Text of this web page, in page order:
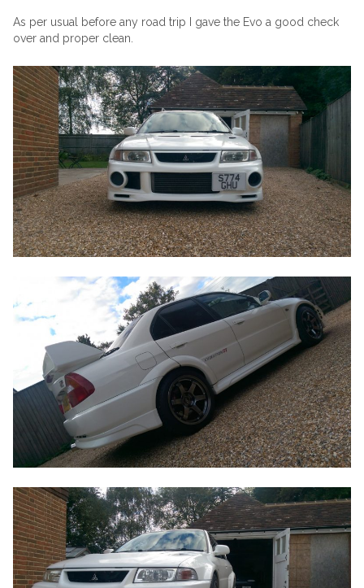
As per usual before any road trip I gave the Evo a good check
over and proper clean.